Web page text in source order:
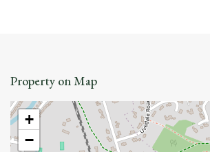
Property on Map
+
−